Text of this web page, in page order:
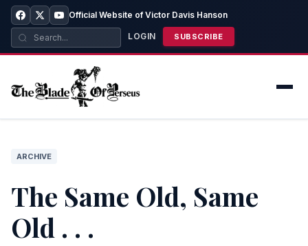
Official Website of Victor Davis Hanson
LOGIN SUBSCRIBE
ARCHIVE
The Same Old, Same
Old . . .